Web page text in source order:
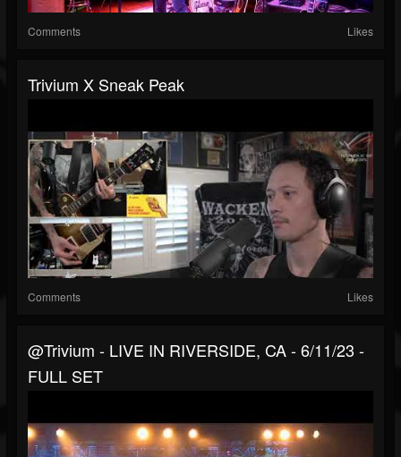
Comments Likes
Trivium X Sneak Peak
Comments Likes
@trivium - LIVE IN RIVERSIDE, CA - 6/11/23 -
FULL SET